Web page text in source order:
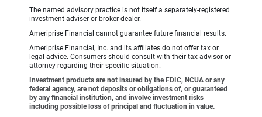
The named advisory practice is not itself a separately-registered
investment adviser or broker-dealer.
Ameriprise Financial cannot guarantee future financial results.
Ameriprise Financial, Inc. and its affiliates do not offer tax or
legal advice. Consumers should consult with their tax advisor or
attorney regarding their specific situation.
Investment products are not insured by the FDIC, NCUA or any
federal agency, are not deposits or obligations of, or guaranteed
by any financial institution, and involve investment risks
including possible loss of principal and fluctuation in value.